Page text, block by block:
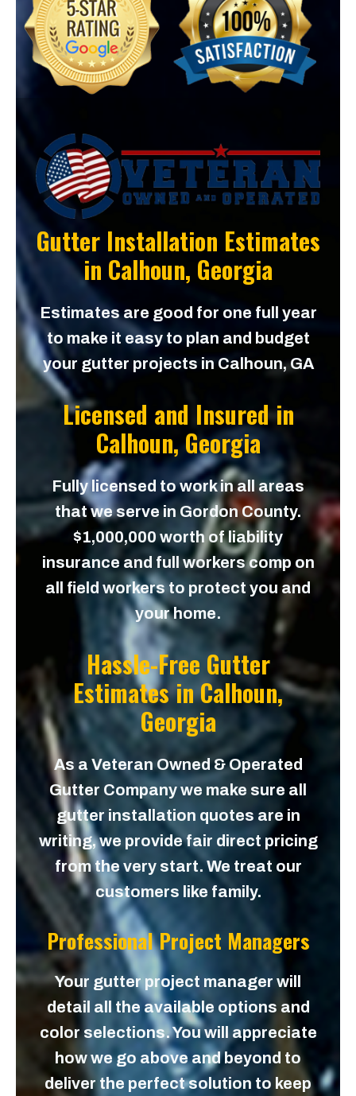
Gutter Installation Estimates
in Calhoun, Georgia
Estimates are good for one full year
to make it easy to plan and budget
your gutter projects in Calhoun, GA
Licensed and Insured in
Calhoun, Georgia
Fully licensed to work in all areas
that we serve in Gordon County.
$1,000,000 worth of liability
insurance and full workers comp on
all field workers to protect you and
your home.
Hassle-Free Gutter
Estimates inCalhoun,
Georgia
As a Veteran Owned & Operated
Gutter Company we make sure all
gutter installation quotes are in
writing, we provide fair direct pricing
from the very start. We treat our
customers like family.
Professional Project Managers
Your gutter project manager will
detail all the available options and
color selections. You will appreciate
how we go above and beyond to
deliver the perfect solution to keep